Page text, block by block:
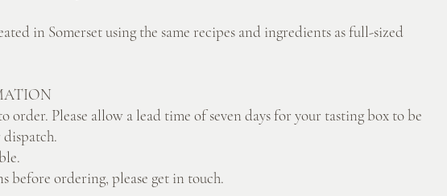
in Somerset using the same recipes and ingredients as full-sized
order. Please allow a lead time of seven days for your tasting box to be
before ordering, please get in touch.